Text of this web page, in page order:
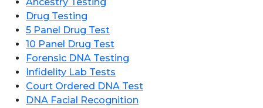
Drug Testing
5 Panel Drug Test
10 Panel Drug Test
Forensic DNA Testing
Infidelity Lab Tests
Court Ordered DNA Test
DNA Facial Recognition